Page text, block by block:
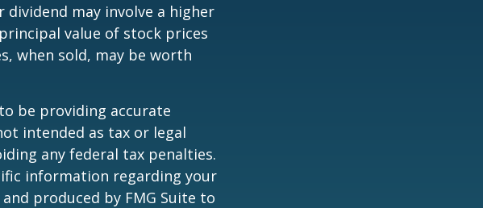
may involve a higher
value of stock prices
when sold, may be worth
be providing accurate
intended as tax or legal
any federal tax penalties.
information regarding your
produced by FMG Suite to